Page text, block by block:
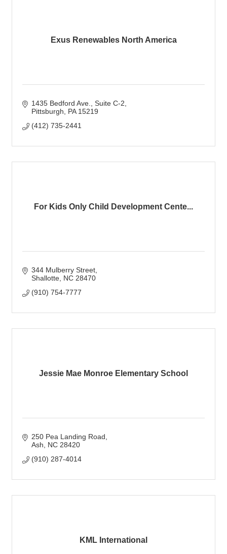
Exus Renewables North America
1435 Bedford Ave. Suite C-2
Pittsburgh
PA 15219
(412) 735-2441
For Kids Only Child Development Cente...
344 Mulberry Street
Shallotte NC 28470
(910) 754-7777
Jessie Mae Monroe Elementary School
250 Pea Landing Road
Ash
NC 28420
(910) 287-4014
KML International